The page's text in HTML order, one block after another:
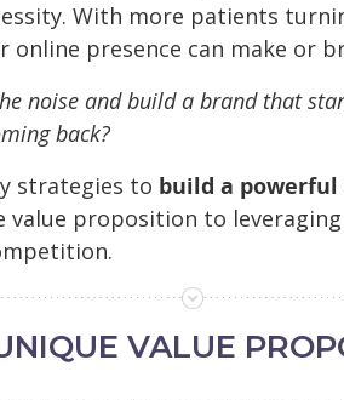
With more patients
online presence can make or
noise and build a brand that
back?
strategies to build a
value proposition to
VALUE